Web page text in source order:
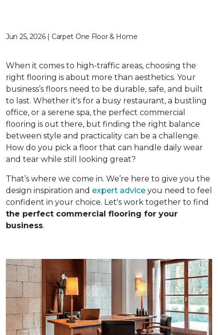
Jun 25, 2026 | Carpet One Floor & Home
When it comes to high-traffic areas, choosing the
right flooring is about more than aesthetics. Your
business’s floors need to be durable, safe, and built
to last. Whether it's for a busy restaurant, a bustling
office, or a serene spa, the perfect commercial
flooring is out there, but finding the right balance
between style and practicality can be a challenge.
How do you pick a floor that can handle daily wear
and tear while still looking great?
That’s where we come in. We’re here to give you the
design inspiration and expert advice you need to feel
confident in your choice. Let's work together to find
the perfect commercial flooring for your
business.